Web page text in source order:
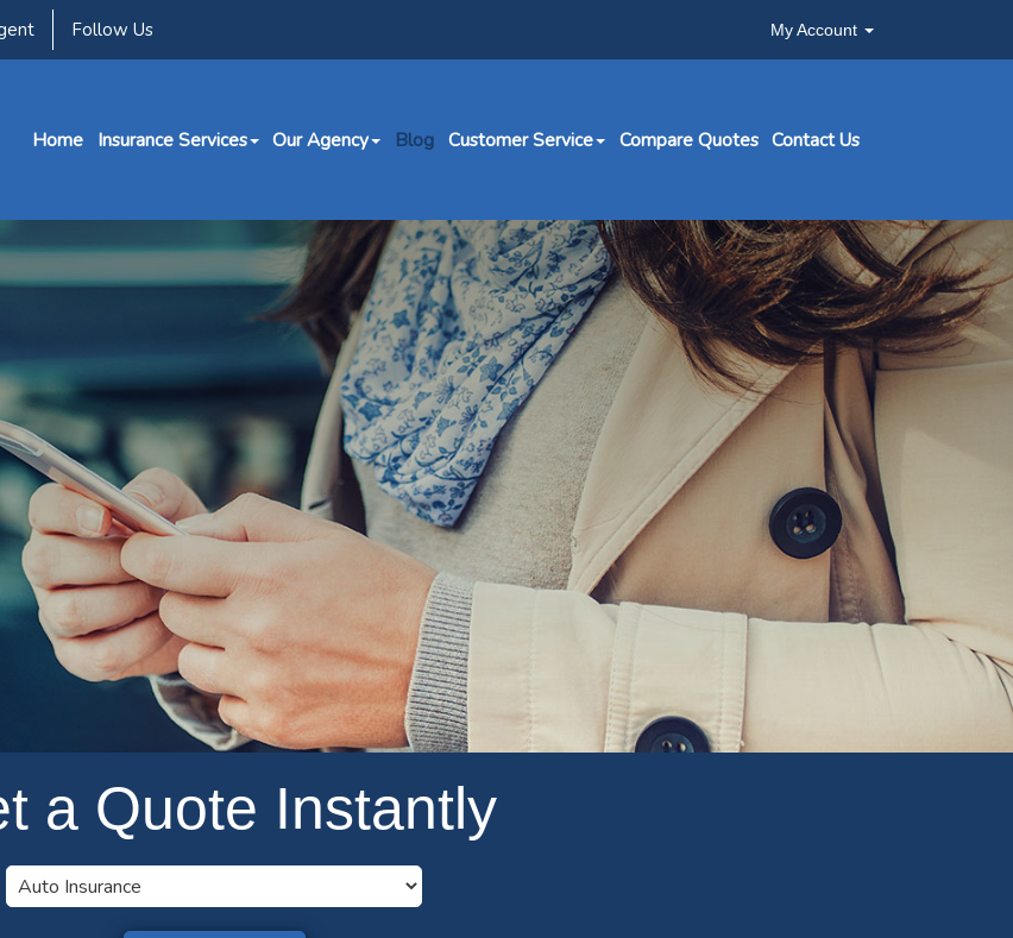
Follow Us My Account
Home Insurance Services Our Agency Blog Customer Service Compare Quotes Contact Us
a Quote Instantly